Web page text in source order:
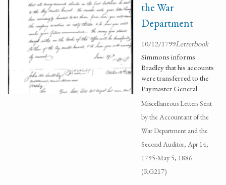
the War
Department
10/12/1799Letterbook
Simmons informs
Bradley that his accounts
were transferred to the
Paymaster General.
Miscellaneous Letters Sent
by the Accountant of the
War Department and the
Second Auditor, Apr 14,
1795-May 5, 1886.
(RG217)